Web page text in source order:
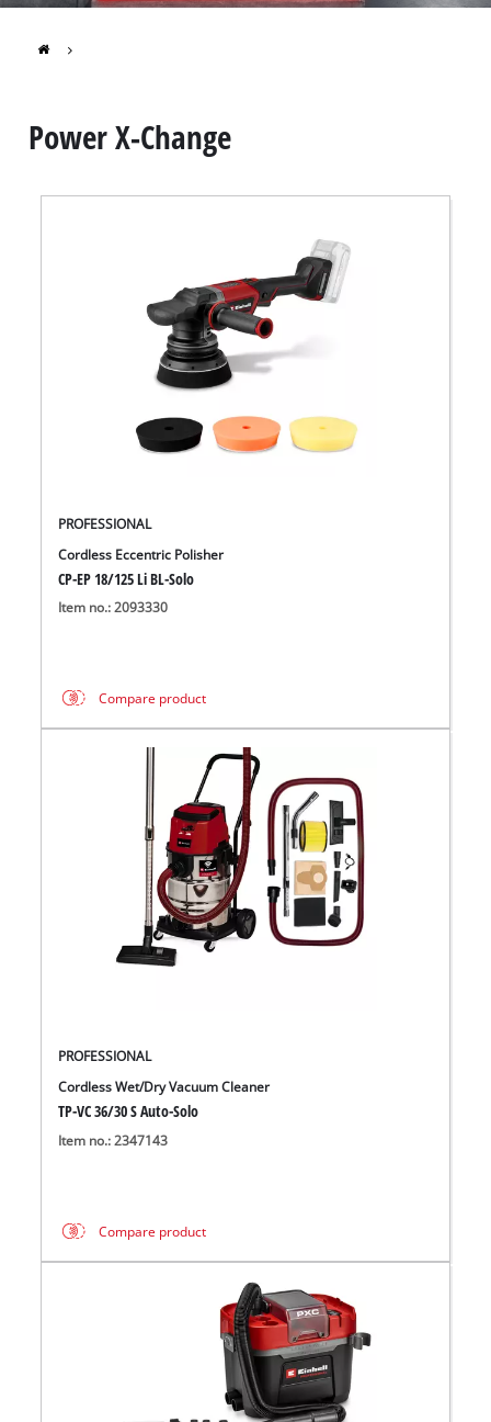
Português
Power X-Change
PROFESSIONAL
Cordless Eccentric Polisher
CP-EP 18/125 Li BL-Solo
Item no.: 2093330
Compare product
PROFESSIONAL
Cordless Wet/Dry Vacuum Cleaner
TP-VC 36/30 S Auto-Solo
Item no.: 2347143
Compare product